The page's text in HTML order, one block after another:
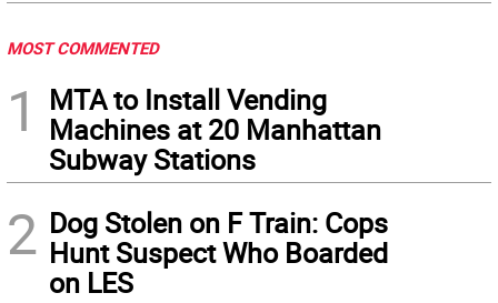
MOST COMMENTED
1
MTA to Install Vending
Machines at 20 Manhattan
Subway Stations
2 Dog Stolen on F Train: Cops
Hunt Suspect Who Boarded
on LES